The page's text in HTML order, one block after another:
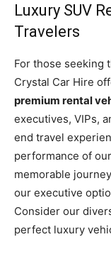
Luxury SUV
Travelers
For those seeking
Crystal Car Hire
premium rental
executives, VIPs,
end travel
performance of our
memorable
our executive
Consider our
perfect luxury